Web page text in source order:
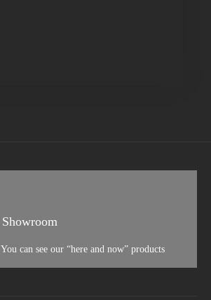
Showroom
You can see our “here and now” products